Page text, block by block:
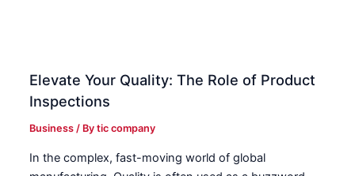
Elevate Your Quality: The Role of Product
Inspections
Business / Bytic company
In the complex, fast-moving world of global